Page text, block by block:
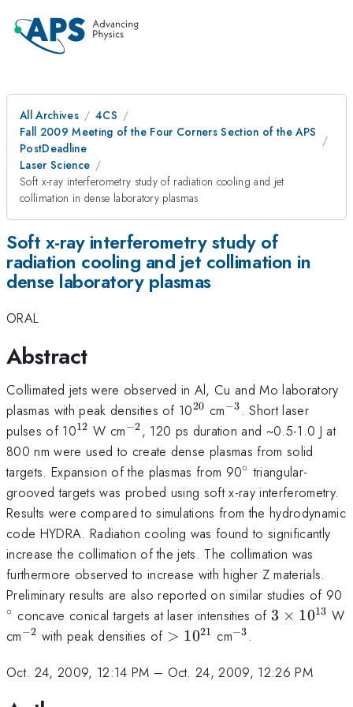
All Archives
4CS
Fall 2009 Meeting of the Four Corners Section of the APS
PostDeadline
Laser Science
Soft x-ray interferometry study of radiation cooling and jet
collimation in dense laboratory plasmas
Soft x-ray interferometry study of
radiation cooling and jet collimation in
dense laboratory plasmas
ORAL
Abstract
Collimated jets were observed in Al, Cu and Mo laboratory
plasmas with peak densities of 10^{20}
20 cm^{-3}
−3 . Short laser
pulses of 10^{12}
12 W cm^{-2}
−2, 120 ps duration and ~0.5-1.0 J at
800 nm were used to create dense plasmas from solid
targets. Expansion of the plasmas from 90^\circ
∘ triangular-
grooved targets was probed using soft x-ray interferometry.
Results were compared to simulations from the hydrodynamic
code HYDRA. Radiation cooling was found to significantly
increase the collimation of the jets. The collimation was
furthermore observed to increase with higher Z materials.
Preliminary results are also reported on similar studies of 90
∘ concave conical targets at laser intensities of3\times
3 × 1013 W
cm^{-2}
−2 with peak densities of >10^{21}
> 1021 cm^{-3}
−3 .
Oct. 24, 2009, 12:14 PM – Oct. 24, 2009, 12:26 PM